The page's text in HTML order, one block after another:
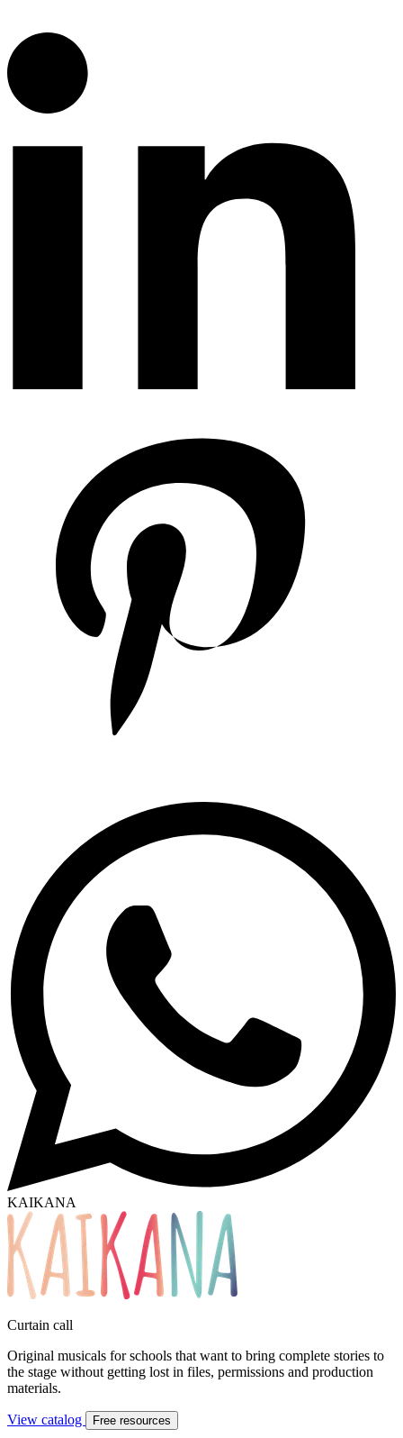
KAIKANA
Curtain call
Original musicals for schools that want to bring complete stories to
the stage without getting lost in files, permissions and production
materials.
View catalog Free resources